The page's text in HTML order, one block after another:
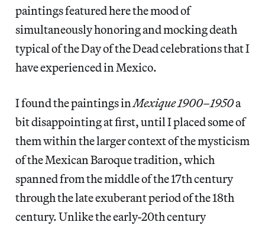
paintings featured here the mood of
simultaneously honoring and mocking death
typical of the Day of the Dead celebrations that I
have experienced in Mexico.
I found the paintings inMexique 1900–1950a
bit disappointing at first, until I placed some of
them within the larger context of the mysticism
of the Mexican Baroque tradition, which
spanned from the middle of the 17th century
through the late exuberant period of the 18th
century. Unlike the early-20th century